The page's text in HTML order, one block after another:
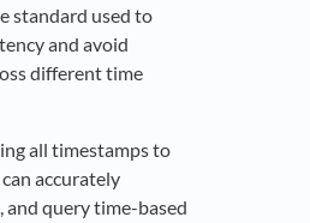
standard used to
and avoid
different time
all timestamps to
accurately
and query time-based